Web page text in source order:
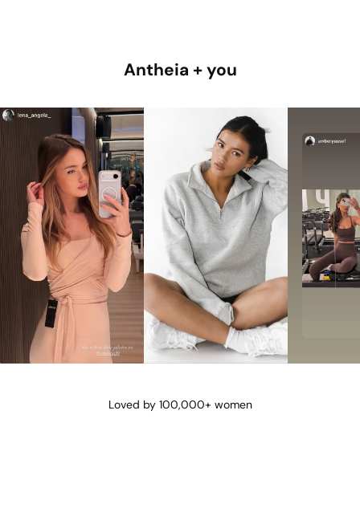
Antheia + you
Loved by 100,000+ women